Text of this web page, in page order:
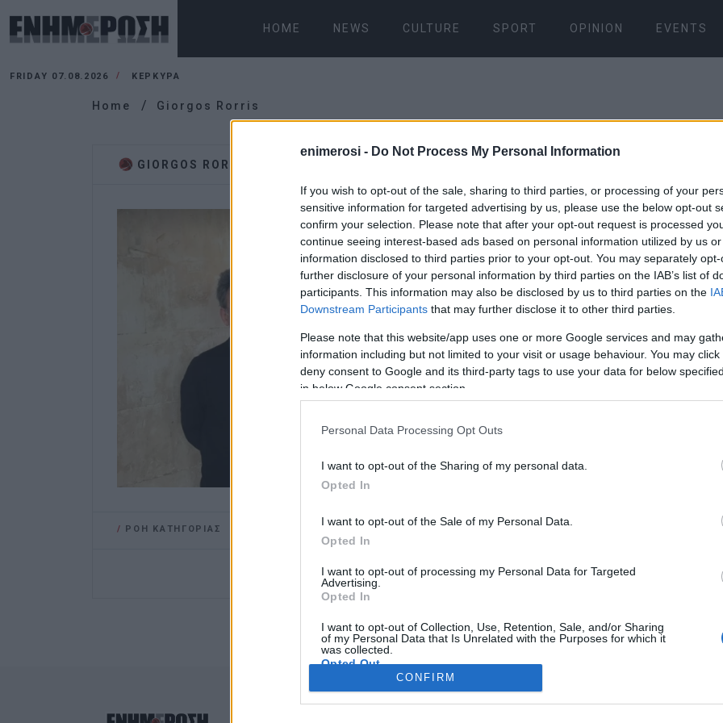
enimerosi - Do Not Process My Personal Information
If you wish to opt-out of the sale, sharing to third parties, or processing of your
sensitive information for targeted advertising by us, please use the below opt-out
confirm your selection. Please note that after your opt-out request is processed
continue seeing interest-based ads based on personal information utilized by us
information disclosed to third parties prior to your opt-out. You may separately
further disclosure of your personal information by third parties on the IAB’s list of
participants. This information may also be disclosed by us to third parties on the
Downstream Participants that may further disclose it to other third parties.
Please note that this website/app uses one or more Google services and may
information including but not limited to your visit or usage behaviour. You may
deny consent to Google and its third-party tags to use your data for below
in below Google consent section.
Personal Data Processing Opt Outs
I want to opt-out of the Sharing of my personal data.
Opted In
I want to opt-out of the Sale of my Personal Data.
Opted In
I want to opt-out of processing my Personal Data for Targeted
Advertising.
Opted In
I want to opt-out of Collection, Use, Retention, Sale, and/or Sharing
of my Personal Data that Is Unrelated with the Purposes for which it
was collected.
Opted Out
Google consents
CONFIRM
HOME NEWS CULTURE SPORT OPINION EVENTS
FRIDAY 07.08.2026 ΚΕΡΚΥΡΑ
Home Giorgos Rorris
GIORGOS RORRIS
10 APR 2022 12:55
Opening of
art
CORFU. With thirty
and two from the
the first time, the female
ages, poses and
/ ΡΟΗ ΚΑΤΗΓΟΡΙΑΣ